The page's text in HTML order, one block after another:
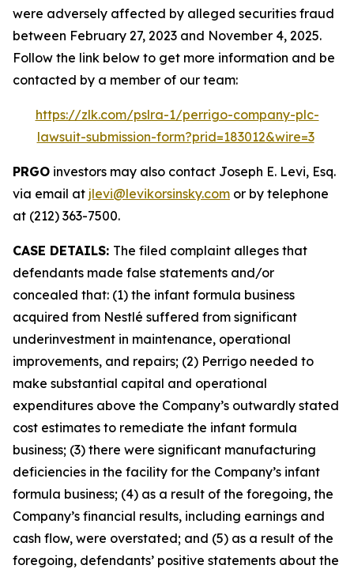
were adversely affected by alleged securities fraud
between February 27, 2023 and November 4, 2025.
Follow the link below to get more information and be
contacted by a member of our team:
https://zlk.com/pslra-1/perrigo-company-plc-
lawsuit-submission-form?prid=183012&wire=3
PRGO investors may also contact Joseph E. Levi, Esq.
via email at jlevi@levikorsinsky.com or by telephone
at (212) 363-7500.
CASE DETAILS: The filed complaint alleges that
defendants made false statements and/or
concealed that: (1) the infant formula business
acquired from Nestlé suffered from significant
underinvestment in maintenance, operational
improvements, and repairs; (2) Perrigo needed to
make substantial capital and operational
expenditures above the Company’s outwardly stated
cost estimates to remediate the infant formula
business; (3) there were significant manufacturing
deficiencies in the facility for the Company’s infant
formula business; (4) as a result of the foregoing, the
Company’s financial results, including earnings and
cash flow, were overstated; and (5) as a result of the
foregoing, defendants’ positive statements about the